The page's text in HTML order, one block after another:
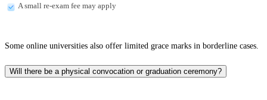
A small re-exam fee may apply
Some online universities also offer limited grace marks in borderline cases.
Will there be a physical convocation or graduation ceremony?